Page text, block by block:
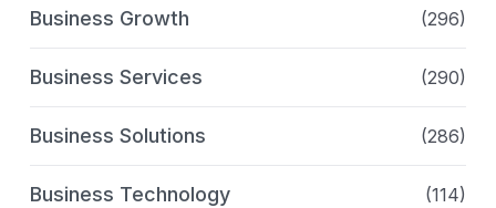
Business Growth (296)
Business Services (290)
Business Solutions (286)
Business Technology (114)